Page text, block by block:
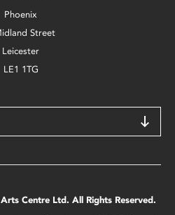
Phoenix
Street
Leicester
LE1 1TG
Centre Ltd. All Rights Reserved.